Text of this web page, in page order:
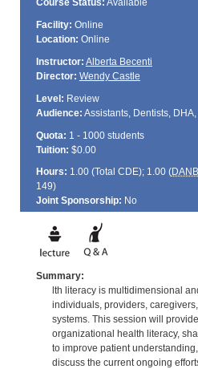
Course Status: Available
Facility: Online
Location: Online
Instructor: Alberta Becenti
Director: Wendy Castle
Level: Review
Audience: Assistants, Dentists,
Quota: 1 - 1000 students
Tuition: $0.00
Hours: 1.00 (Total CDE); 1.00 (DANB
149)
Joint Sponsorship: No
Summary:
lth literacy is multidimensional
individuals, providers,
systems. This session will
organizational health literacy,
to improve patient
discuss the current ongoing